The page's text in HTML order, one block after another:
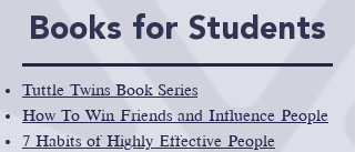
Books for Students
Tuttle Twins Book Series
How To Win Friends and Influence People
7 Habits of Highly Effective People